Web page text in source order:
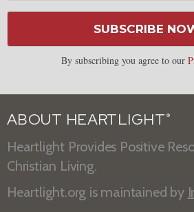
SUBSCRIBE
By subscribing you agree to our
ABOUT HEARTLIGHT ®
Heartlight Provides Positive
Christian Living.
Heartlight.org is maintained by